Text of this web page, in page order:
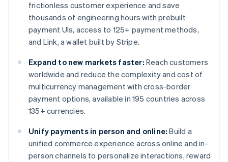
frictionless customer experience and save
thousands of engineering hours with prebuilt
payment UIs, access to 125+ payment methods,
and Link, a wallet built by Stripe.
Expand to new markets faster: Reach customers
worldwide and reduce the complexity and cost of
multicurrency management with cross-border
payment options, available in 195 countries across
135+ currencies.
Unify payments in person and online: Build a
unified commerce experience across online and in-
person channels to personalize interactions, reward